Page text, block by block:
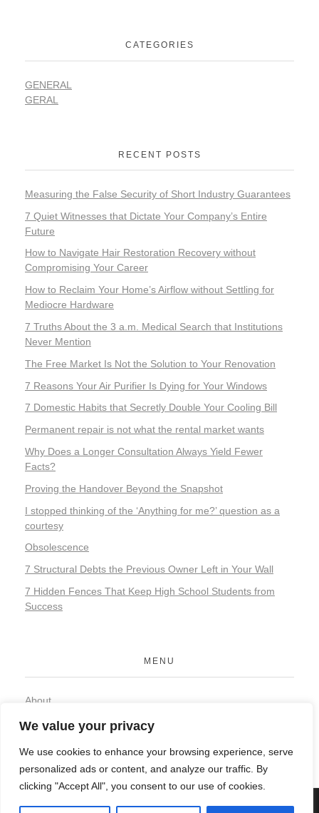
We value your privacy
We use cookies to enhance your browsing experience, serve
personalized ads or content, and analyze our traffic. By
clicking "Accept All", you consent to our use of cookies.
CATEGORIES
GENERAL
GERAL
RECENT POSTS
Measuring the False Security of Short Industry Guarantees
7 Quiet Witnesses that Dictate Your Company’s Entire
Future
How to Navigate Hair Restoration Recovery without
Compromising Your Career
How to Reclaim Your Home’s Airflow without Settling for
Mediocre Hardware
7 Truths About the 3 a.m. Medical Search that Institutions
Never Mention
The Free Market Is Not the Solution to Your Renovation
7 Reasons Your Air Purifier Is Dying for Your Windows
7 Domestic Habits that Secretly Double Your Cooling Bill
Permanent repair is not what the rental market wants
Why Does a Longer Consultation Always Yield Fewer
Facts?
Proving the Handover Beyond the Snapshot
I stopped thinking of the ‘Anything for me?’ question as a
courtesy
Obsolescence
7 Structural Debts the Previous Owner Left in Your Wall
7 Hidden Fences That Keep High School Students from
Success
MENU
About
Privacy Policy